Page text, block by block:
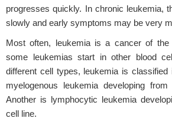
progresses quickly. In chronic leukemia,
slowly and early symptoms may be very
Most often, leukemia is a cancer of
some leukemias start in other blood
different cell types, leukemia is
myelogenous leukemia developing
Another is lymphocytic leukemia
cell line.